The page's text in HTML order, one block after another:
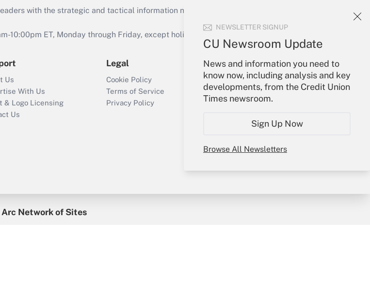
NEWSLETTER SIGNUP
CU Newsroom Update
News and information you need to
know now, including analysis and key
developments, from the Credit Union
Times newsroom.
Sign Up Now
Browse All Newsletters
with the strategic and tactical information necessary to run their institutions and
ET, Monday through Friday, except holidays), or send an email to
Us
With Us
& Logo Licensing
Us
Legal
Cookie Policy
Terms of Service
Privacy Policy
Your Account
Sign In
Create Account
Forgot Password
Arc Network of Sites